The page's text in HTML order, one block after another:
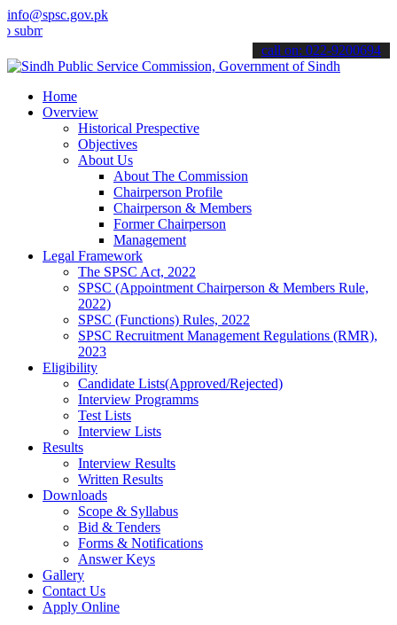
info@spsc.gov.pk
your applications online & stay informed about the latest SPSC
call on: 022-9200694
Home
Overview
Historical Prespective
Objectives
About Us
About The Commission
Chairperson Profile
Chairperson & Members
Former Chairperson
Management
Legal Framework
The SPSC Act, 2022
SPSC (Appointment Chairperson & Members Rule,
2022)
SPSC (Functions) Rules, 2022
SPSC Recruitment Management Regulations (RMR),
2023
Eligibility
Candidate Lists(Approved/Rejected)
Interview Programms
Test Lists
Interview Lists
Results
Interview Results
Written Results
Downloads
Scope & Syllabus
Bid & Tenders
Forms & Notifications
Answer Keys
Gallery
Contact Us
Apply Online